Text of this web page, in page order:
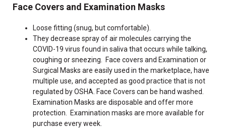
Face Covers and Examination Masks
Loose fitting (snug, but comfortable).
They decrease spray of air molecules carrying the
COVID-19 virus found in saliva that occurs while talking,
coughing or sneezing. Face covers and Examination or
Surgical Masks are easily used in the marketplace, have
multiple use, and accepted as good practice that is not
regulated by OSHA. Face Covers can be hand washed.
Examination Masks are disposable and offer more
protection. Examination masks are more available for
purchase every week.